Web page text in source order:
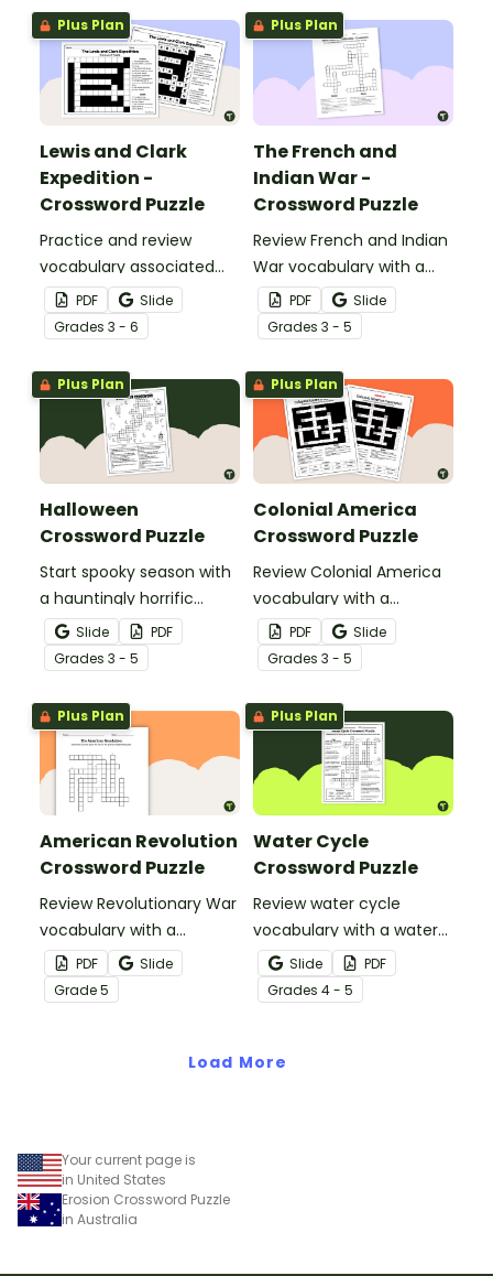
Plus Plan
Lewis and Clark
Expedition -
Crossword Puzzle
Practice and review
vocabulary associated
with the Lewis and Clark
Expedition using a
crossword puzzle.
PDF
Slide
Grades 3 - 6
Plus Plan
The French and
Indian War -
Crossword Puzzle
Review French and Indian
War vocabulary with a
crossword puzzle.
PDF
Slide
Grades 3 - 5
Plus Plan
Halloween
Crossword Puzzle
Start spooky season with
a hauntingly horrific
Halloween crossword
puzzle.
Slide
PDF
Grades 3 - 5
Plus Plan
Colonial America
Crossword Puzzle
Review Colonial America
vocabulary with a
crossword puzzle.
PDF
Slide
Grades 3 - 5
Plus Plan
American Revolution
Crossword Puzzle
Review Revolutionary War
vocabulary with a
crossword puzzle.
PDF
Slide
Grade5
Plus Plan
Water Cycle
Crossword Puzzle
Review water cycle
vocabulary with a water
cycle crossword puzzle.
Slide
PDF
Grades 4 - 5
Load More
Your current page is
in United States
Erosion Crossword Puzzle
in Australia